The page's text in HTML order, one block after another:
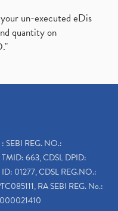
Latest Ipo (1)
Latest Ip
Fall
Latest Ip
Account (1)
(1)
un-executed eDis
quantity on
SEBI REG. NO.:
663, CDSL DPID:
01277, CDSL REG.NO.:
RA SEBI REG. No.: